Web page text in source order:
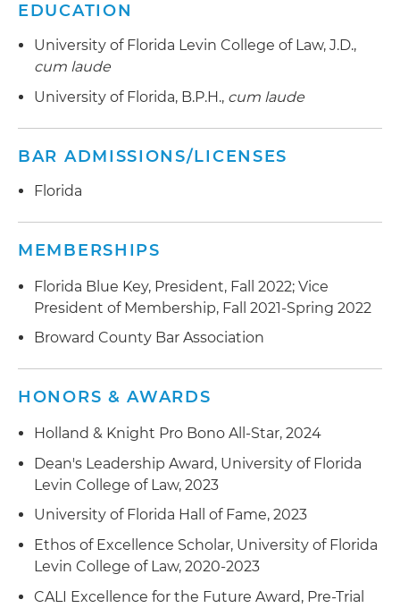
EDUCATION
University of Florida Levin College of Law, J.D.,
cum laude
University of Florida, B.P.H., cum laude
BAR ADMISSIONS/LICENSES
Florida
MEMBERSHIPS
Florida Blue Key, President, Fall 2022; Vice
President of Membership, Fall 2021-Spring 2022
Broward County Bar Association
HONORS & AWARDS
Holland & Knight Pro Bono All-Star, 2024
Dean's Leadership Award, University of Florida
Levin College of Law, 2023
University of Florida Hall of Fame, 2023
Ethos of Excellence Scholar, University of Florida
Levin College of Law, 2020-2023
CALI Excellence for the Future Award, Pre-Trial